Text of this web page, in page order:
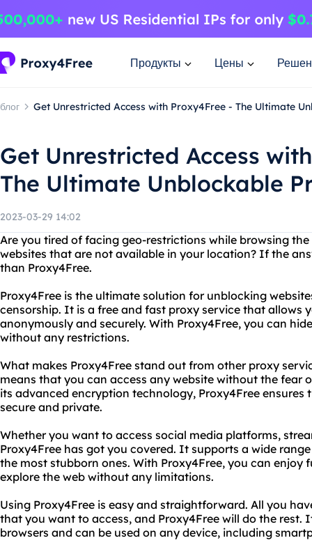
Продукты Цены
блог Get Unrestricted Access with Proxy4Free - The Ultimate
Get Unrestricted Access
The Ultimate Unblockable
2023-03-29 14:02
Are you tired of facing geo-restrictions while browsing
websites that are not available in your location? If the
than Proxy4Free.
Proxy4Free is the ultimate solution for unblocking
censorship. It is a free and fast proxy service that allows
anonymously and securely. With Proxy4Free, you can
without any restrictions.
What makes Proxy4Free stand out from other proxy
means that you can access any website without the fear
its advanced encryption technology, Proxy4Free
secure and private.
Whether you want to access social media platforms,
Proxy4Free has got you covered. It supports a wide
the most stubborn ones. With Proxy4Free, you can enjoy
explore the web without any limitations.
Using Proxy4Free is easy and straightforward. All you
that you want to access, and Proxy4Free will do the rest.
browsers and can be used on any device, including